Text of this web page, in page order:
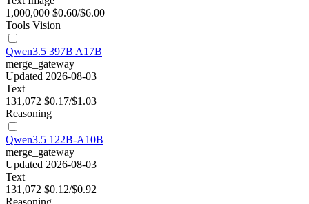
1,000,000 $0.60/$6.00
Tools Vision
Qwen3.5 397B A17B
merge_gateway
Updated 2026-08-03
Text
131,072 $0.17/$1.03
Reasoning
Qwen3.5 122B-A10B
merge_gateway
Updated 2026-08-03
Text
131,072 $0.12/$0.92